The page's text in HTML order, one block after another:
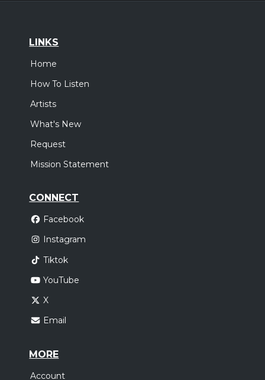
LINKS
Home
How To Listen
Artists
What's New
Request
Mission Statement
CONNECT
Facebook
Instagram
Tiktok
YouTube
X
Email
MORE
Account